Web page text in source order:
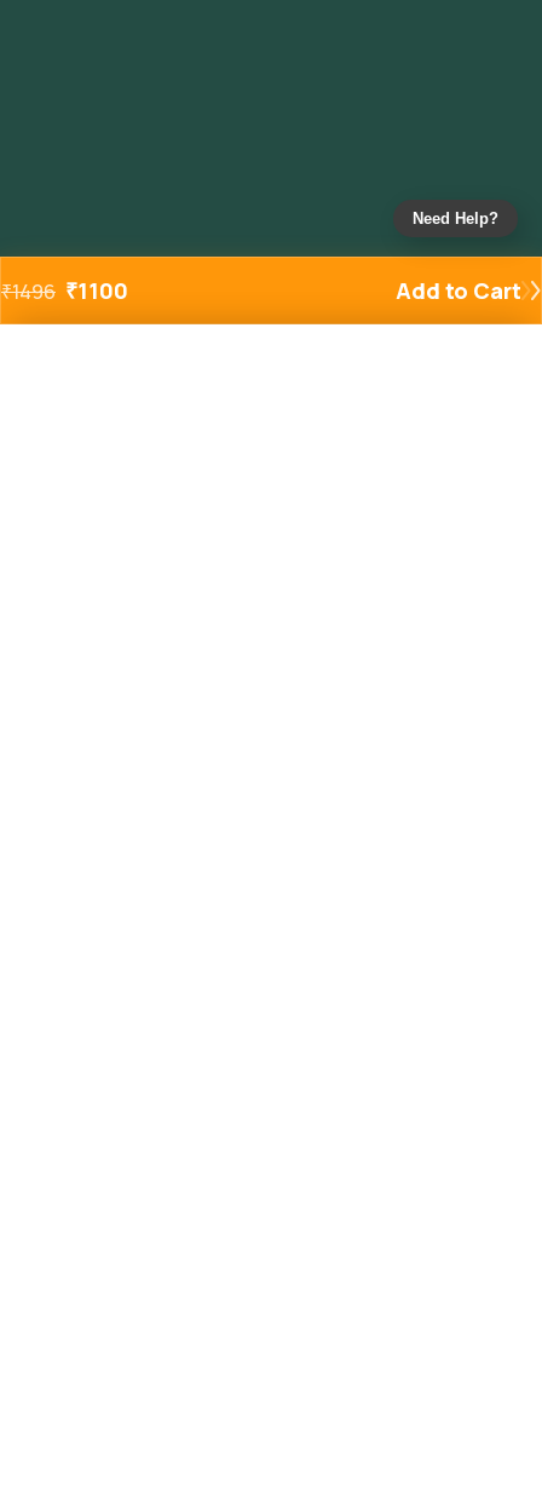
₹1496 ₹1100 Add to Cart
Need Help?